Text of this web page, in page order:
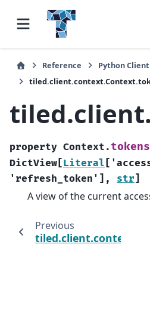
Reference
Python Client
property Context. tokens
DictView [Literal [
'refresh_token' ] , str]
A view of the current
Previous